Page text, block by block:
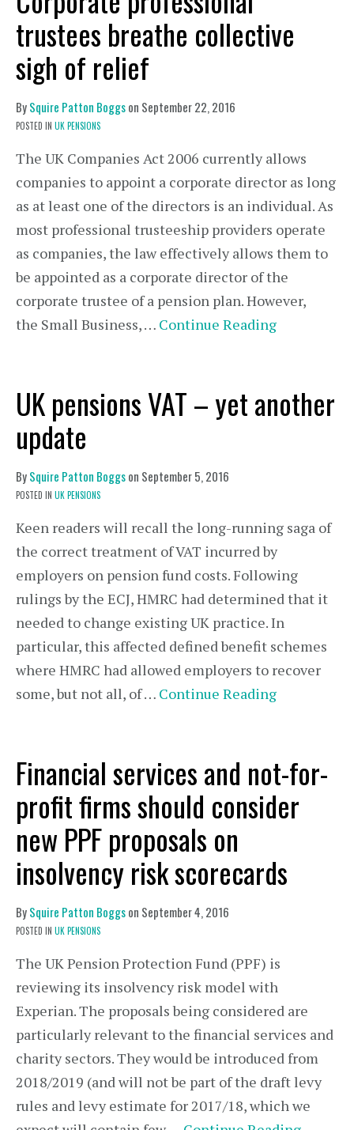
trustees breathe collective
sigh of relief
BySquire Patton Boggson September 22, 2016
POSTED IN UK PENSIONS
The UK Companies Act 2006 currently allows
companies to appoint a corporate director as long
as at least one of the directors is an individual. As
most professional trusteeship providers operate
as companies, the law effectively allows them to
be appointed as a corporate director of the
corporate trustee of a pension plan. However,
the Small Business, … Continue Reading
UK pensions VAT – yet another
update
BySquire Patton Boggson September 5, 2016
POSTED IN UK PENSIONS
Keen readers will recall the long-running saga of
the correct treatment of VAT incurred by
employers on pension fund costs. Following
rulings by the ECJ, HMRC had determined that it
needed to change existing UK practice. In
particular, this affected defined benefit schemes
where HMRC had allowed employers to recover
some, but not all, of … Continue Reading
Financial services and not-for-
profit firms should consider
new PPF proposals on
insolvency risk scorecards
BySquire Patton Boggson September 4, 2016
POSTED IN UK PENSIONS
The UK Pension Protection Fund (PPF) is
reviewing its insolvency risk model with
Experian. The proposals being considered are
particularly relevant to the financial services and
charity sectors. They would be introduced from
2018/2019 (and will not be part of the draft levy
rules and levy estimate for 2017/18, which we